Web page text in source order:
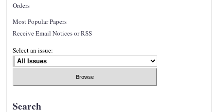
Orders
Most Popular Papers
Receive Email Notices or RSS
Select an issue:
Search